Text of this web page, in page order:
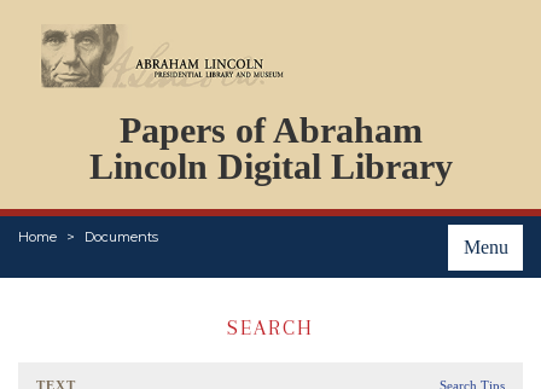
Papers of Abraham
Lincoln Digital Library
Menu
Home Documents
PERSONS
ORGANIZATIONS
EVENTS
PLACES
SEARCH
TEXT Search Tips